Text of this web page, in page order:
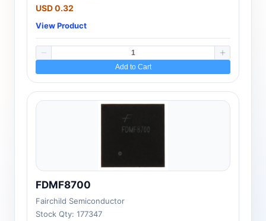
USD 0.32
View Product
Add to Cart
FDMF8700
Fairchild Semiconductor
Stock Qty: 177347